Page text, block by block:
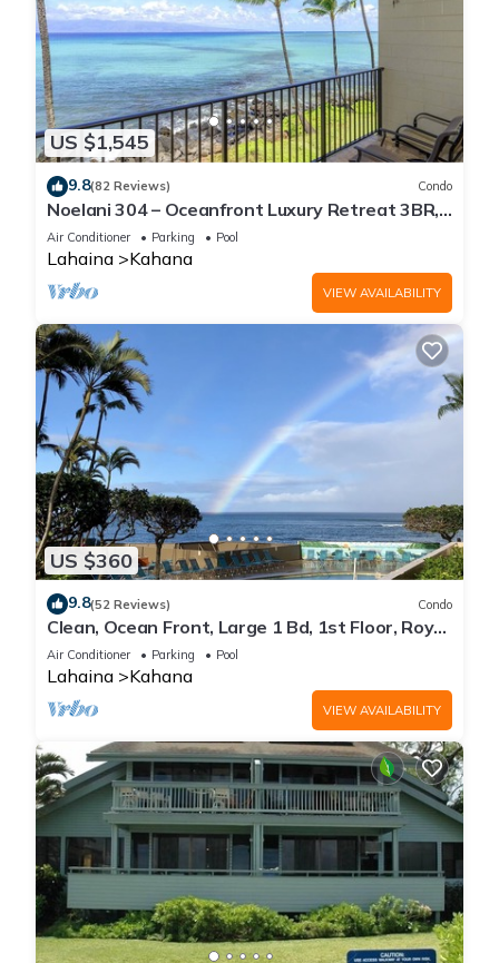
US $1,545
9.8(82 Reviews) Condo
Noelani 304 – Oceanfront Luxury Retreat 3BR,
2.5BA Breathtaking Views
Air Conditioner Parking Pool
Lahaina Kahana
VIEW AVAILABILITY
US $360
9.8(52 Reviews) Condo
Clean, Ocean Front, Large 1 Bd, 1st Floor, Royal
Kahana
Air Conditioner Parking Pool
Lahaina Kahana
VIEW AVAILABILITY